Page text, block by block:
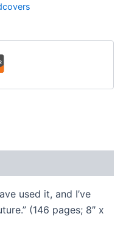
used it, and I’ve
(146 pages; 8″ x